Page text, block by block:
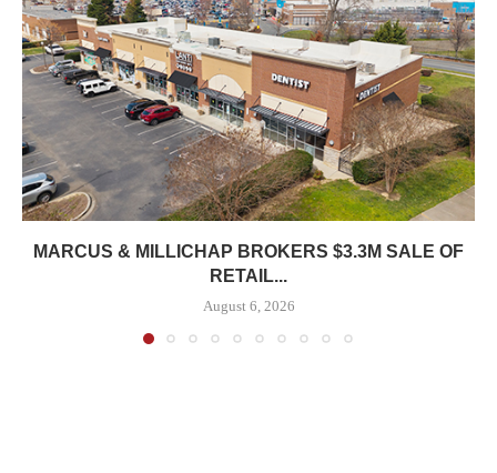
MARCUS & MILLICHAP BROKERS $3.3M SALE OF
RETAIL...
August 6, 2026